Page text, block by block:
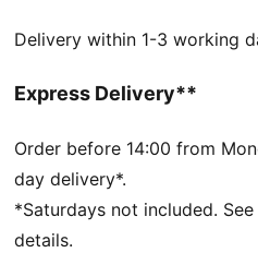
DETAILS
Toe type: Rounded
Heel type: Flat
PUMA branding details
Delivery within 1-3 working
Express Delivery**
Order before 14:00 from
day delivery*.
*Saturdays not included.
details.